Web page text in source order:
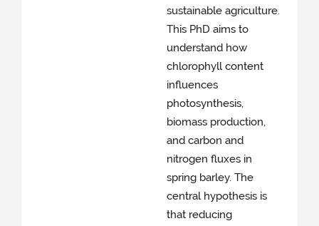
sustainable agriculture.
This PhD aims to
understand how
chlorophyll content
influences
photosynthesis,
biomass production,
and carbon and
nitrogen fluxes in
spring barley. The
central hypothesis is
that reducing